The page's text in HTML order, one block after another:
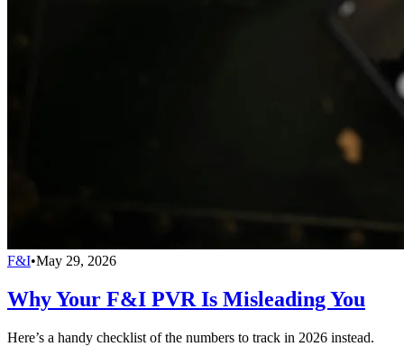
F&I•May 29, 2026
Why Your F&I PVR Is Misleading You
Here’s a handy checklist of the numbers to track in 2026 instead.